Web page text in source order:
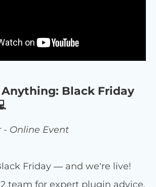
Black Friday
- Online Event
Friday — and we’re live!
team for expert plugin advice,